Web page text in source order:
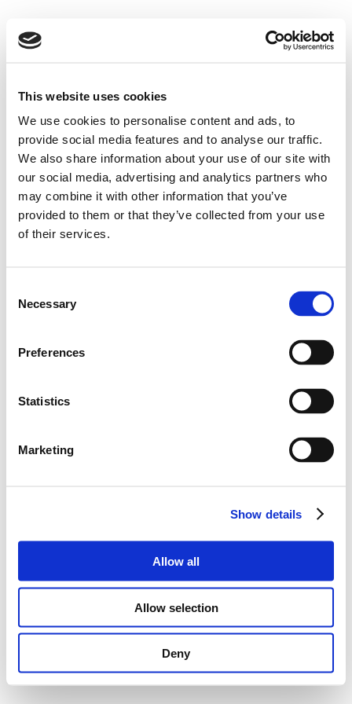
This website uses cookies
We use cookies to personalise content and ads, to
provide social media features and to analyse our traffic.
We also share information about your use of our site with
our social media, advertising and analytics partners who
may combine it with other information that you’ve
provided to them or that they’ve collected from your use
of their services.
Selection
Necessary
Preferences
Statistics
Marketing
Show details
Allow all
Allow selection
Deny